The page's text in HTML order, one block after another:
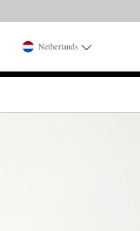
Netherlands